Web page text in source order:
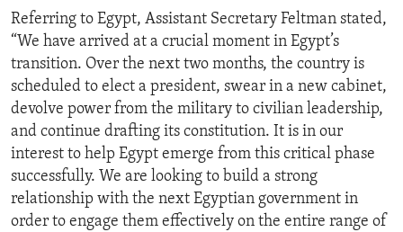
Referring to Egypt, Assistant Secretary Feltman stated,
“We have arrived at a crucial moment in Egypt’s
transition. Over the next two months, the country is
scheduled to elect a president, swear in a new cabinet,
devolve power from the military to civilian leadership,
and continue drafting its constitution. It is in our
interest to help Egypt emerge from this critical phase
successfully. We are looking to build a strong
relationship with the next Egyptian government in
order to engage them effectively on the entire range of